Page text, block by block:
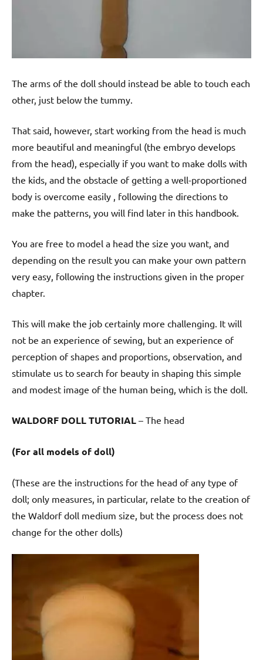
The arms of the doll should instead be able to touch each
other, just below the tummy.
That said, however, start working from the head is much
more beautiful and meaningful (the embryo develops
from the head), especially if you want to make dolls with
the kids, and the obstacle of getting a well-proportioned
body is overcome easily , following the directions to
make the patterns, you will find later in this handbook.
You are free to model a head the size you want, and
depending on the result you can make your own pattern
very easy, following the instructions given in the proper
chapter.
This will make the job certainly more challenging. It will
not be an experience of sewing, but an experience of
perception of shapes and proportions, observation, and
stimulate us to search for beauty in shaping this simple
and modest image of the human being, which is the doll.
WALDORF DOLL TUTORIAL – The head
(For all models of doll)
(These are the instructions for the head of any type of
doll; only measures, in particular, relate to the creation of
the Waldorf doll medium size, but the process does not
change for the other dolls)